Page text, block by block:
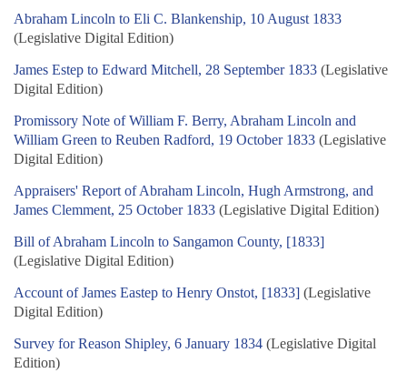
Abraham Lincoln to Eli C. Blankenship, 10 August 1833
(Legislative Digital Edition)
James Estep to Edward Mitchell, 28 September 1833 (Legislative
Digital Edition)
Promissory Note of William F. Berry, Abraham Lincoln and
William Green to Reuben Radford, 19 October 1833 (Legislative
Digital Edition)
Appraisers' Report of Abraham Lincoln, Hugh Armstrong, and
James Clemment, 25 October 1833 (Legislative Digital Edition)
Bill of Abraham Lincoln to Sangamon County, [1833]
(Legislative Digital Edition)
Account of James Eastep to Henry Onstot, [1833] (Legislative
Digital Edition)
Survey for Reason Shipley, 6 January 1834 (Legislative Digital
Edition)